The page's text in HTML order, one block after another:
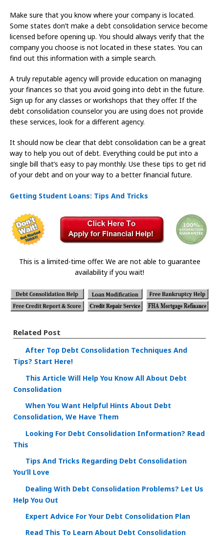
Make sure that you know where your company is located.
Some states don’t make a debt consolidation service become
licensed before opening up. You should always verify that the
company you choose is not located in these states. You can
find out this information with a simple search.
A truly reputable agency will provide education on managing
your finances so that you avoid going into debt in the future.
Sign up for any classes or workshops that they offer. If the
debt consolidation counselor you are using does not provide
these services, look for a different agency.
It should now be clear that debt consolidation can be a great
way to help you out of debt. Everything could be put into a
single bill that’s easy to pay monthly. Use these tips to get rid
of your debt and on your way to a better financial future.
Getting Student Loans: Tips And Tricks
This is a limited-time offer. We are not able to guarantee
availability if you wait!
Related Post
After Top Debt Consolidation Techniques And
Tips? Start Here!
This Article Will Help You Know All About Debt
Consolidation
When You Want Helpful Hints About Debt
Consolidation, We Have Them
Looking For Debt Consolidation Information? Read
This
Tips And Tricks Regarding Debt Consolidation
You’ll Love
Dealing With Debt Consolidation Problems? Let Us
Help You Out
Expert Advice For Your Debt Consolidation Plan
Read This To Learn About Debt Consolidation